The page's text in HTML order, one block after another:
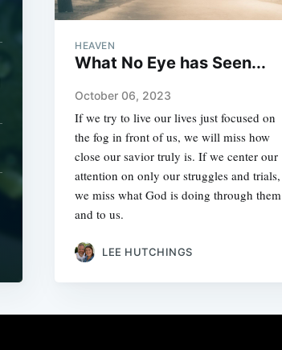
HEAVEN
What No Eye has Seen...
October 06, 2023
If we try to live our lives just focused on
the fog in front of us, we will miss how
close our savior truly is. If we center our
attention on only our struggles and trials,
we miss what God is doing through them
and to us.
LEE HUTCHINGS